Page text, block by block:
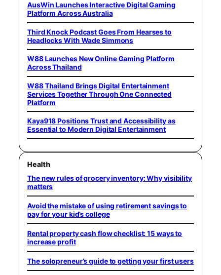
AusWin Launches Interactive Digital Gaming
Platform Across Australia
Third Knock Podcast Goes From Hearses to
Headlocks With Wade Simmons
W88 Launches New Online Gaming Platform
Across Thailand
W88 Thailand Brings Digital Entertainment
Services Together Through One Connected
Platform
Kaya918 Positions Trust and Accessibility as
Essential to Modern Digital Entertainment
Health
The new rules of grocery inventory: Why visibility
matters
Avoid the mistake of using retirement savings to
pay for your kid’s college
Rental property cash flow checklist: 15 ways to
increase profit
The solopreneur’s guide to getting your first users